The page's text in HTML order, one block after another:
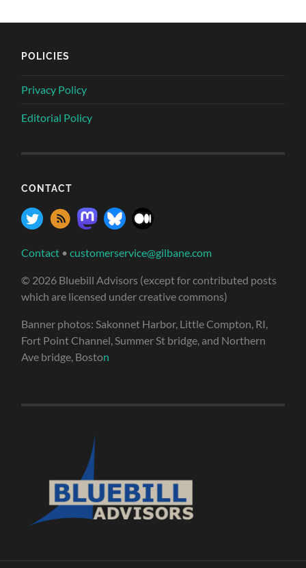
POLICIES
Privacy Policy
Editorial Policy
CONTACT
Contact •customerservice@gilbane.com
© 2026 Bluebill Advisors (except for contributed posts
which are licensed under creative commons)
Banner photos: Sakonnet Harbor, Little Compton, RI,
Fort Point Channel, Summer St bridge, and Northern
Ave bridge, Boston